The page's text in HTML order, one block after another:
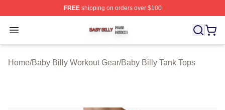
FREEshipping on orders over $100
Open menu
Baby Billy Shop ⚡️ Officially Licensed Baby Billy Merch
Home/Baby Billy Workout Gear/Baby Billy Tank Tops